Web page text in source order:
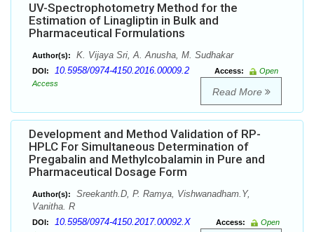
UV-Spectrophotometry Method for the
Estimation of Linagliptin in Bulk and
Pharmaceutical Formulations
Author(s): K. Vijaya Sri, A. Anusha, M. Sudhakar
DOI: 10.5958/0974-4150.2016.00009.2 Access:
Open
Access
Read More
Development and Method Validation of RP-
HPLC For Simultaneous Determination of
Pregabalin and Methylcobalamin in Pure and
Pharmaceutical Dosage Form
Author(s):
Sreekanth.D, P. Ramya, Vishwanadham.Y,
Vanitha. R
DOI: 10.5958/0974-4150.2017.00092.X Access:
Open